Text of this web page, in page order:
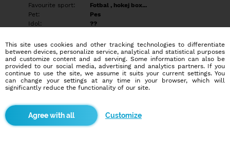
Favourite sport:
Fotbal , hokej box...
Pet:
Pes
Idol:
??
Education/Employment
Education:
Highschool
Profession:
Employee
Hobbies
More informations
This site uses cookies and other tracking technologies to differentiate
between devices, personalize service, analytical and statistical purposes
and customize content and ad serving. Some information can also be
provided to our social media, advertising and analytics partners. If you
continue to use the site, we assume it suits your current settings. You
can change your settings at any time in your browser, which will
significantly reduce the functionality of our site.
Customize